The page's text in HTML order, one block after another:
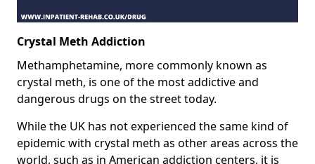
Crystal Meth Addiction
Methamphetamine, more commonly known as
crystal meth, is one of the most addictive and
dangerous drugs on the street today.
While the UK has not experienced the same kind of
epidemic with crystal meth as other areas across the
world, such as in American addiction centers, it is